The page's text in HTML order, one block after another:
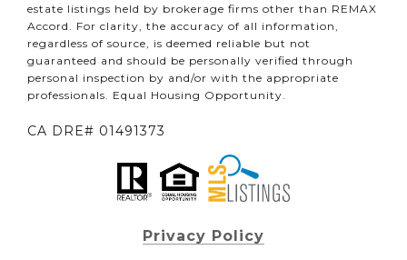
estate listings held by brokerage firms other than REMAX
Accord. For clarity, the accuracy of all information,
regardless of source, is deemed reliable but not
guaranteed and should be personally verified through
personal inspection by and/or with the appropriate
professionals. Equal Housing Opportunity.
CA DRE# 01491373
Privacy Policy